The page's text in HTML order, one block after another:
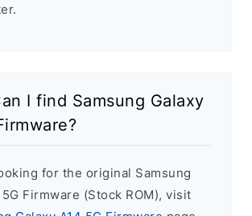
I find Samsung Galaxy
for the original Samsung
5G Firmware (Stock ROM), visit